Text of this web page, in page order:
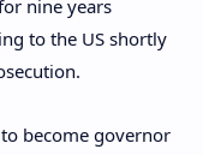
nine years
to the US shortly
become governor